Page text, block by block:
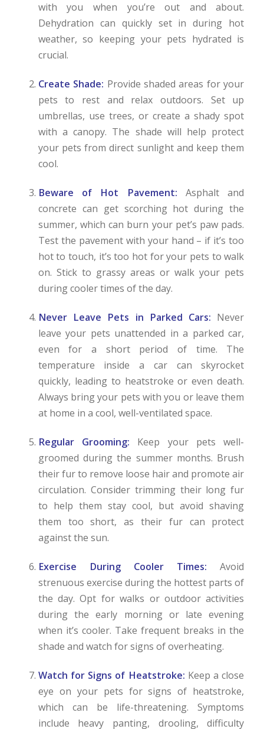
with you when you’re out and about.
Dehydration can quickly set in during hot
weather, so keeping your pets hydrated is
crucial.
Create Shade: Provide shaded areas for your
pets to rest and relax outdoors. Set up
umbrellas, use trees, or create a shady spot
with a canopy. The shade will help protect
your pets from direct sunlight and keep them
cool.
Beware of Hot Pavement: Asphalt and
concrete can get scorching hot during the
summer, which can burn your pet’s paw pads.
Test the pavement with your hand – if it’s too
hot to touch, it’s too hot for your pets to walk
on. Stick to grassy areas or walk your pets
during cooler times of the day.
Never Leave Pets in Parked Cars: Never
leave your pets unattended in a parked car,
even for a short period of time. The
temperature inside a car can skyrocket
quickly, leading to heatstroke or even death.
Always bring your pets with you or leave them
at home in a cool, well-ventilated space.
Regular Grooming: Keep your pets well-
groomed during the summer months. Brush
their fur to remove loose hair and promote air
circulation. Consider trimming their long fur
to help them stay cool, but avoid shaving
them too short, as their fur can protect
against the sun.
Exercise During Cooler Times: Avoid
strenuous exercise during the hottest parts of
the day. Opt for walks or outdoor activities
during the early morning or late evening
when it’s cooler. Take frequent breaks in the
shade and watch for signs of overheating.
Watch for Signs of Heatstroke: Keep a close
eye on your pets for signs of heatstroke,
which can be life-threatening. Symptoms
include heavy panting, drooling, difficulty